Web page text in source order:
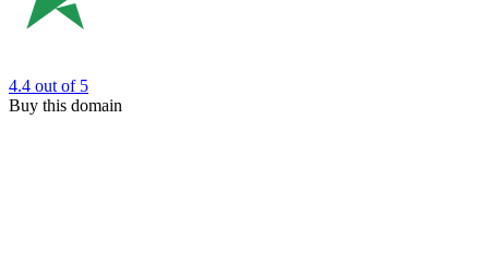
4.4 out of 5
Buy this domain